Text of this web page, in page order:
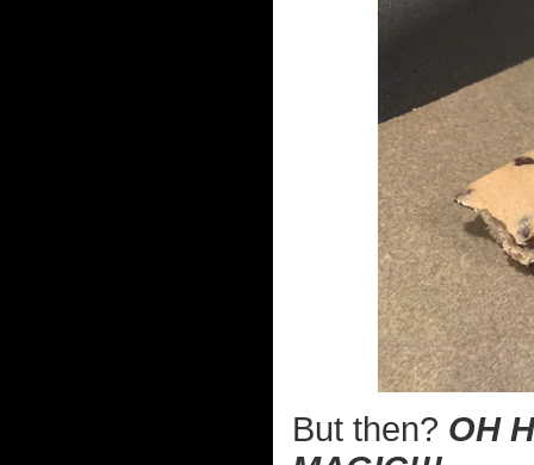
But then? OH